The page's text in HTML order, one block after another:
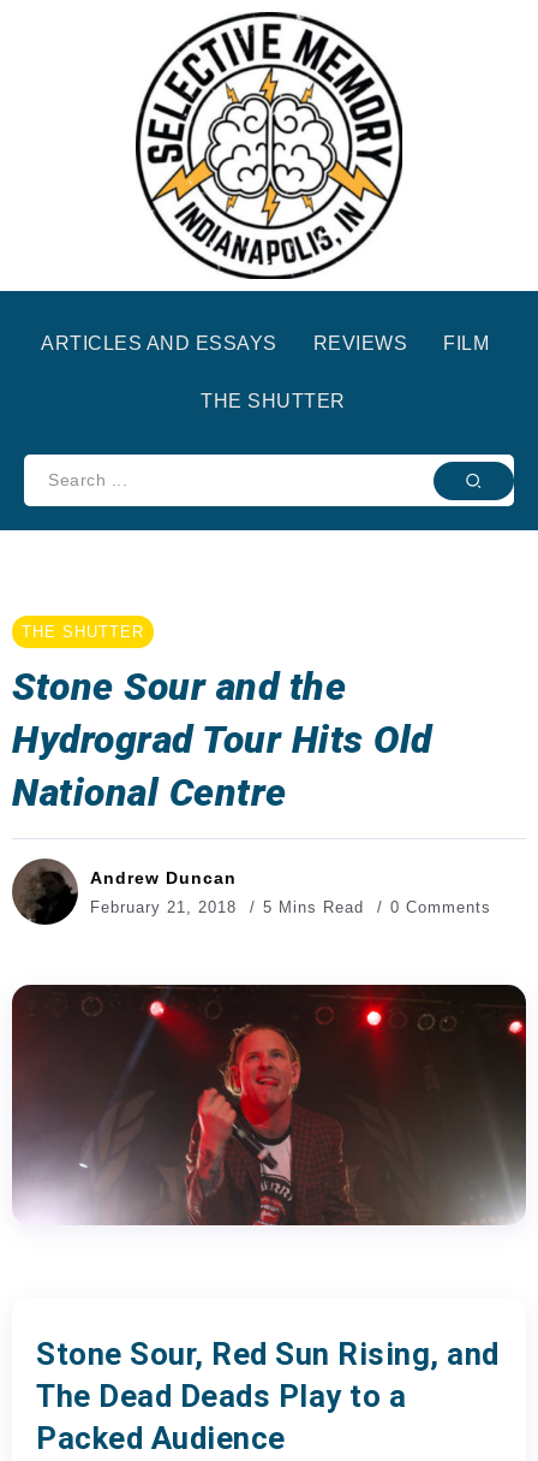
ARTICLES AND ESSAYS REVIEWS FILM
THE SHUTTER
THE SHUTTER
Stone Sour and the
Hydrograd Tour Hits Old
National Centre
Andrew Duncan
February 21, 2018 5 Mins Read 0 Comments
Stone Sour, Red Sun Rising, and
The Dead Deads Play to a
Packed Audience